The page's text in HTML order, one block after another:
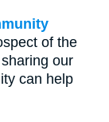
of the
our
can help